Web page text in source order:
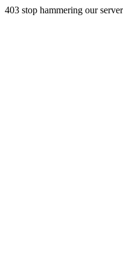
403 stop hammering our